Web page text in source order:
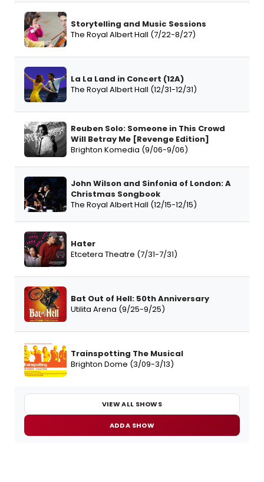
Storytelling and Music Sessions
The Royal Albert Hall (7/22-8/27)
La La Land in Concert (12A)
The Royal Albert Hall (12/31-12/31)
Reuben Solo: Someone in This Crowd
Will Betray Me [Revenge Edition]
Brighton Komedia (9/06-9/06)
John Wilson and Sinfonia of London: A
Christmas Songbook
The Royal Albert Hall (12/15-12/15)
Hater
Etcetera Theatre (7/31-7/31)
Bat Out of Hell: 50th Anniversary
Utilita Arena (9/25-9/25)
Trainspotting The Musical
Brighton Dome (3/09-3/13)
VIEW ALL SHOWS
ADD A SHOW